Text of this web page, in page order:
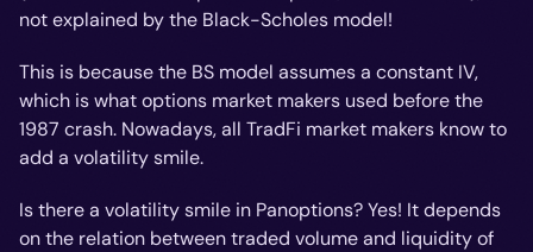
not explained by the Black-Scholes model!
This is because the BS model assumes a constant IV,
which is what options market makers used before the
1987 crash. Nowadays, all TradFi market makers know to
add a volatility smile.
Is there a volatility smile in Panoptions? Yes! It depends
on the relation between traded volume and liquidity of